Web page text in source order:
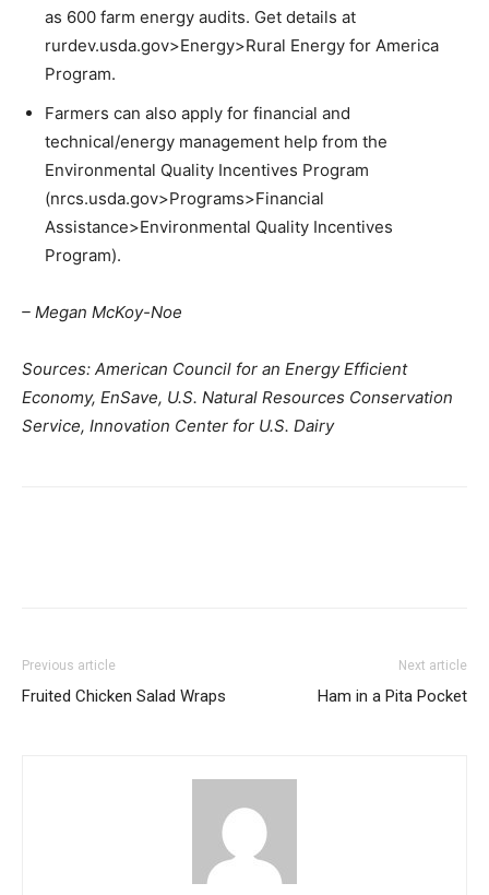
as 600 farm energy audits. Get details at
rurdev.usda.gov>Energy>Rural Energy for America
Program.
Farmers can also apply for financial and
technical/energy management help from the
Environmental Quality Incentives Program
(nrcs.usda.gov>Programs>Financial
Assistance>Environmental Quality Incentives
Program).
– Megan McKoy-Noe
Sources: American Council for an Energy Efficient
Economy, EnSave, U.S. Natural Resources Conservation
Service, Innovation Center for U.S. Dairy
Previous article
Fruited Chicken Salad Wraps
Next article
Ham in a Pita Pocket